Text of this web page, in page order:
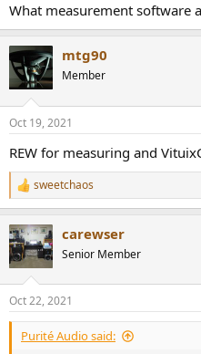
What measurement software
mtg90
Member
Oct 19, 2021
REW for measuring and
R
e
c
t
i
s
:
sweetchaos
carewser
Senior Member
Oct 22, 2021
Purité Audio said: